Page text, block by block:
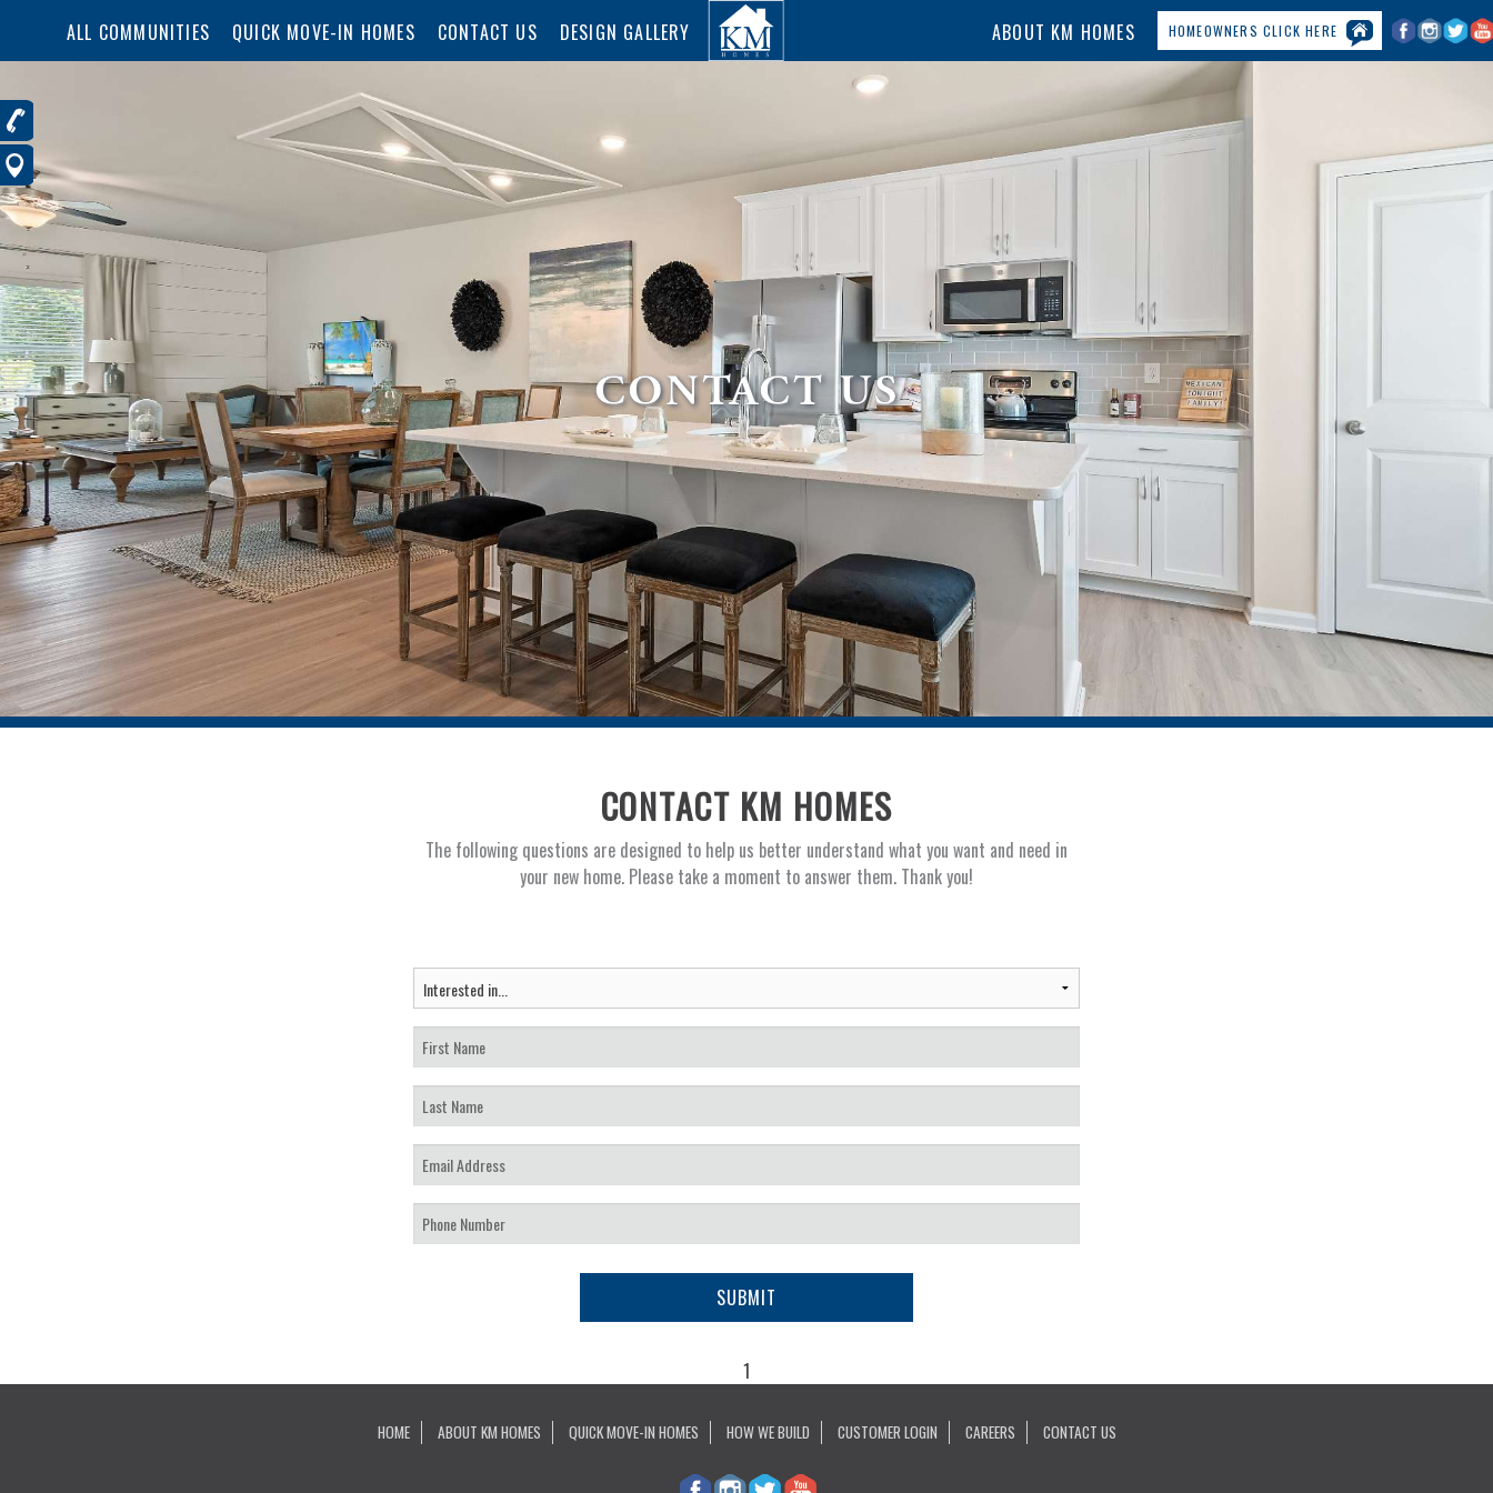
ALL COMMUNITIES QUICK MOVE-IN HOMES CONTACT US DESIGN GALLERY ABOUT KM HOMES HOMEOWNERS CLICK HERE
CONTACT US
CONTACT KM HOMES
The following questions are designed to help us better understand what you want and need in
your new home. Please take a moment to answer them. Thank you!
SUBMIT
1
HOME ABOUT KM HOMES QUICK MOVE-IN HOMES HOW WE BUILD CUSTOMER LOGIN CAREERS CONTACT US